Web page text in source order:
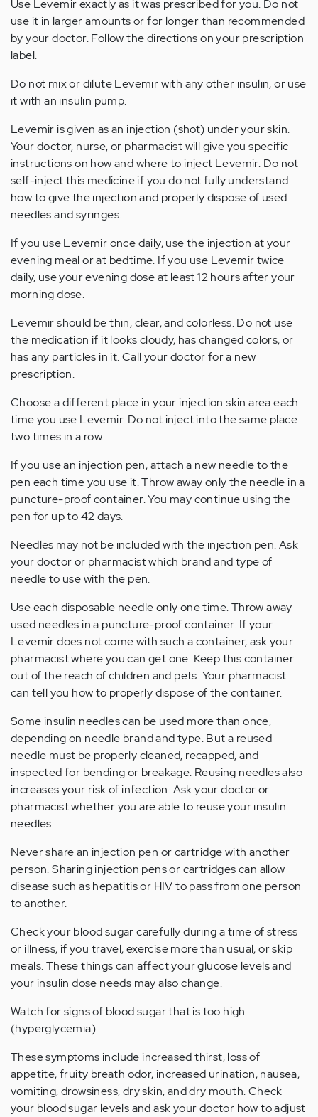
Use Levemir exactly as it was prescribed for you. Do not
use it in larger amounts or for longer than recommended
by your doctor. Follow the directions on your prescription
label.
Do not mix or dilute Levemir with any other insulin, or use
it with an insulin pump.
Levemir is given as an injection (shot) under your skin.
Your doctor, nurse, or pharmacist will give you specific
instructions on how and where to inject Levemir. Do not
self-inject this medicine if you do not fully understand
how to give the injection and properly dispose of used
needles and syringes.
If you use Levemir once daily, use the injection at your
evening meal or at bedtime. If you use Levemir twice
daily, use your evening dose at least 12 hours after your
morning dose.
Levemir should be thin, clear, and colorless. Do not use
the medication if it looks cloudy, has changed colors, or
has any particles in it. Call your doctor for a new
prescription.
Choose a different place in your injection skin area each
time you use Levemir. Do not inject into the same place
two times in a row.
If you use an injection pen, attach a new needle to the
pen each time you use it. Throw away only the needle in a
puncture-proof container. You may continue using the
pen for up to 42 days.
Needles may not be included with the injection pen. Ask
your doctor or pharmacist which brand and type of
needle to use with the pen.
Use each disposable needle only one time. Throw away
used needles in a puncture-proof container. If your
Levemir does not come with such a container, ask your
pharmacist where you can get one. Keep this container
out of the reach of children and pets. Your pharmacist
can tell you how to properly dispose of the container.
Some insulin needles can be used more than once,
depending on needle brand and type. But a reused
needle must be properly cleaned, recapped, and
inspected for bending or breakage. Reusing needles also
increases your risk of infection. Ask your doctor or
pharmacist whether you are able to reuse your insulin
needles.
Never share an injection pen or cartridge with another
person. Sharing injection pens or cartridges can allow
disease such as hepatitis or HIV to pass from one person
to another.
Check your blood sugar carefully during a time of stress
or illness, if you travel, exercise more than usual, or skip
meals. These things can affect your glucose levels and
your insulin dose needs may also change.
Watch for signs of blood sugar that is too high
(hyperglycemia).
These symptoms include increased thirst, loss of
appetite, fruity breath odor, increased urination, nausea,
vomiting, drowsiness, dry skin, and dry mouth. Check
your blood sugar levels and ask your doctor how to adjust